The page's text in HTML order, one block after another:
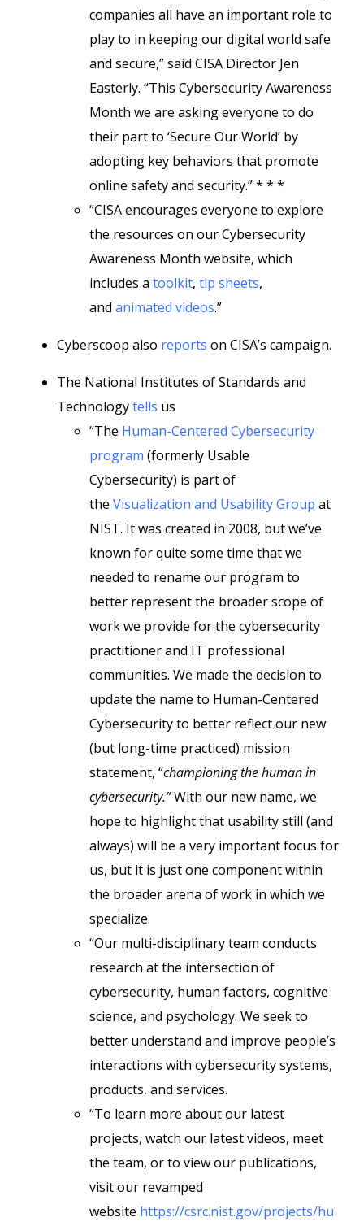
companies all have an important role to
play to in keeping our digital world safe
and secure,” said CISA Director Jen
Easterly. “This Cybersecurity Awareness
Month we are asking everyone to do
their part to ‘Secure Our World’ by
adopting key behaviors that promote
online safety and security.” * * *
“CISA encourages everyone to explore
the resources on our Cybersecurity
Awareness Month website, which
includes a toolkit, tip sheets,
and animated videos.”
Cyberscoop also reports on CISA’s campaign.
The National Institutes of Standards and
Technologytells us
“The Human-Centered Cybersecurity
program (formerly Usable
Cybersecurity) is part of
the Visualization and Usability Group at
NIST. It was created in 2008, but we’ve
known for quite some time that we
needed to rename our program to
better represent the broader scope of
work we provide for the cybersecurity
practitioner and IT professional
communities. We made the decision to
update the name to Human-Centered
Cybersecurity to better reflect our new
(but long-time practiced) mission
statement, “championing the human in
cybersecurity.”With our new name, we
hope to highlight that usability still (and
always) will be a very important focus for
us, but it is just one component within
the broader arena of work in which we
specialize.
“Our multi-disciplinary team conducts
research at the intersection of
cybersecurity, human factors, cognitive
science, and psychology. We seek to
better understand and improve people’s
interactions with cybersecurity systems,
products, and services.
“To learn more about our latest
projects, watch our latest videos, meet
the team, or to view our publications,
visit our revamped
website https://csrc.nist.gov/projects/hu